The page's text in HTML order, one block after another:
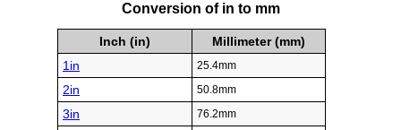
Conversion of in to mm
Inch (in)
Millimeter (mm)
1in
25.4mm
2in 50.8mm
3in 76.2mm